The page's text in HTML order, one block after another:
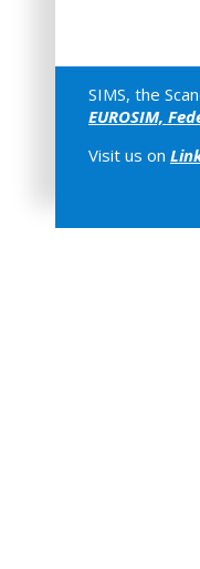
SIMS, the
EUROSIM,
Visit us on